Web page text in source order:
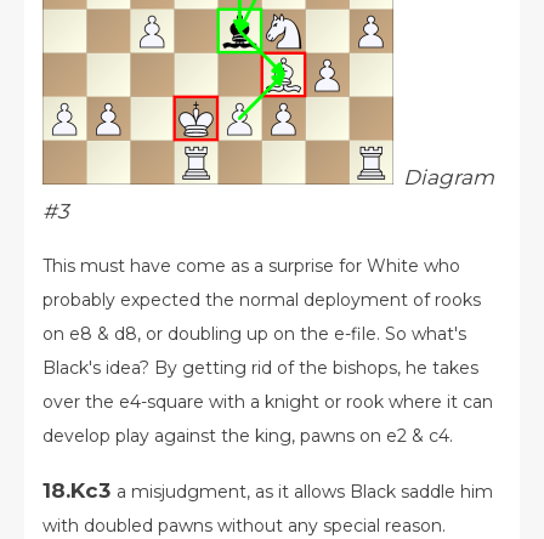
Diagram
#3
This must have come as a surprise for White who
probably expected the normal deployment of rooks
on e8 & d8, or doubling up on the e-file. So what's
Black's idea? By getting rid of the bishops, he takes
over the e4-square with a knight or rook where it can
develop play against the king, pawns on e2 & c4.
18.Kc3 a misjudgment, as it allows Black saddle him
with doubled pawns without any special reason.